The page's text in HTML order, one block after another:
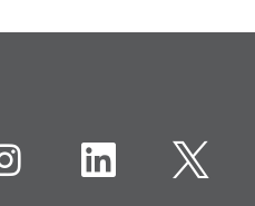
instagramLinkedIn